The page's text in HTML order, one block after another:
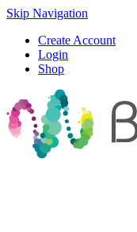
Skip Navigation
Create Account
Login
Shop